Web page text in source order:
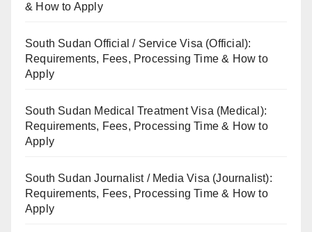
& How to Apply
South Sudan Official / Service Visa (Official):
Requirements, Fees, Processing Time & How to
Apply
South Sudan Medical Treatment Visa (Medical):
Requirements, Fees, Processing Time & How to
Apply
South Sudan Journalist / Media Visa (Journalist):
Requirements, Fees, Processing Time & How to
Apply